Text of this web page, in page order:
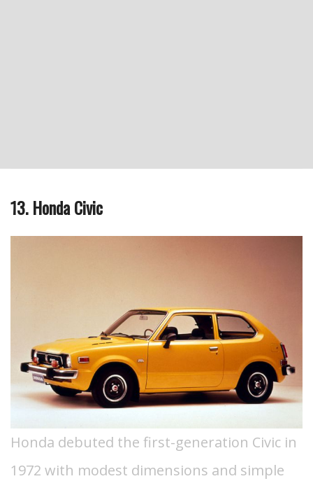
13. Honda Civic
Honda debuted the first-generation Civic in
1972 with modest dimensions and simple